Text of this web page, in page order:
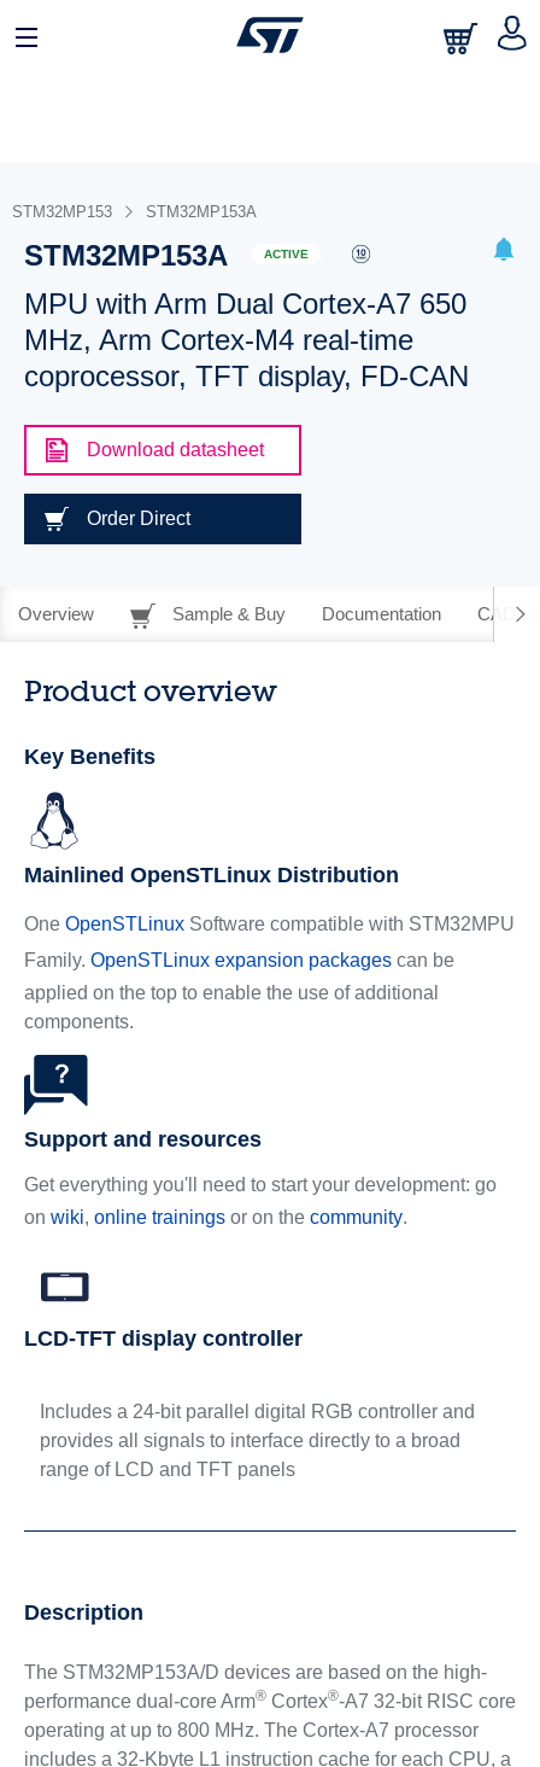
STM32MP153 STM32MP153A
STM32MP153A ACTIVE
MPU with Arm Dual Cortex-A7 650
MHz, Arm Cortex-M4 real-time
coprocessor, TFT display, FD-CAN
Download datasheet
Order Direct
Overview Sample & Buy Documentation CAD
Product overview
Key Benefits
Mainlined OpenSTLinux Distribution
One OpenSTLinuxSoftware compatible with STM32MPU
Family. OpenSTLinux expansion packagescan be
applied on the top to enable the use of additional
components.
Support and resources
Get everything you'll need to start your development: go
on wiki, online trainingsor on the community.
LCD-TFT display controller
Includes a 24-bit parallel digital RGB controller and
provides all signals to interface directly to a broad
range of LCD and TFT panels
Description
The STM32MP153A/D devices are based on the high-
performance dual-core Arm®Cortex®-A7 32-bit RISC core
operating at up to 800 MHz. The Cortex-A7 processor
includes a 32-Kbyte L1 instruction cache for each CPU, a